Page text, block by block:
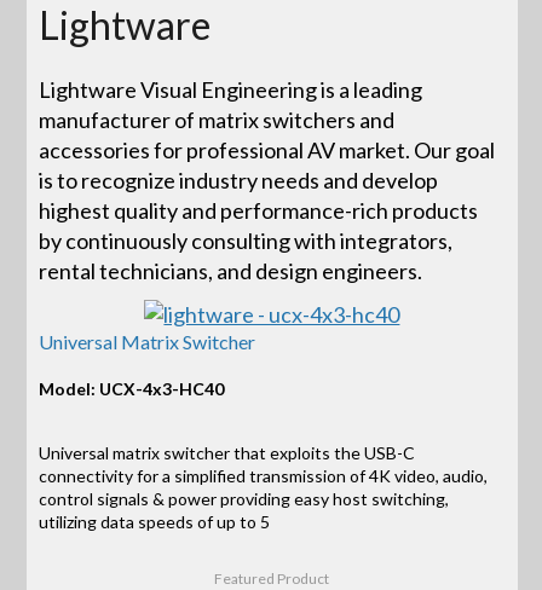
Lightware
Lightware Visual Engineering is a leading
manufacturer of matrix switchers and
accessories for professional AV market. Our goal
is to recognize industry needs and develop
highest quality and performance-rich products
by continuously consulting with integrators,
rental technicians, and design engineers.
Universal Matrix Switcher
Model: UCX-4x3-HC40
Universal matrix switcher that exploits the USB-C
connectivity for a simplified transmission of 4K video, audio,
control signals & power providing easy host switching,
utilizing data speeds of up to 5
Featured Product